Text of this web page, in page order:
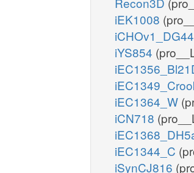
iEK1008
iCHOv1_DG44
iYS854
iEC1364_W
iCN718
iEC1344_C
iSynCJ816